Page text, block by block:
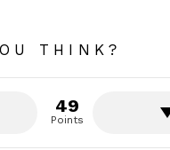
THINK?
49
Points